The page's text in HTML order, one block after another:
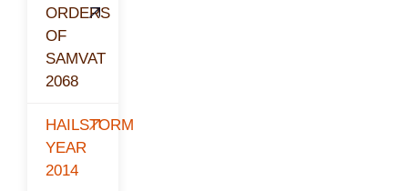
ORDERS
OF
SAMVAT
2068
HAILSTORM
YEAR
2014